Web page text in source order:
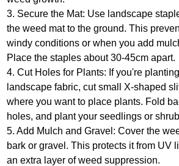
3. Secure the Mat: Use landscape
the weed mat to the ground. This
windy conditions or when you add
Place the staples about 30-45cm apart.
4. Cut Holes for Plants: If you're
landscape fabric, cut small X-shaped
where you want to place plants. Fold
holes, and plant your seedlings or
5. Add Mulch and Gravel: Cover the
bark or gravel. This protects it from UV
an extra layer of weed suppression.